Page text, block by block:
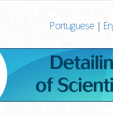
Portuguese |